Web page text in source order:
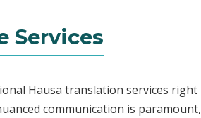
Services
Hausa translation services right
communication is paramount,